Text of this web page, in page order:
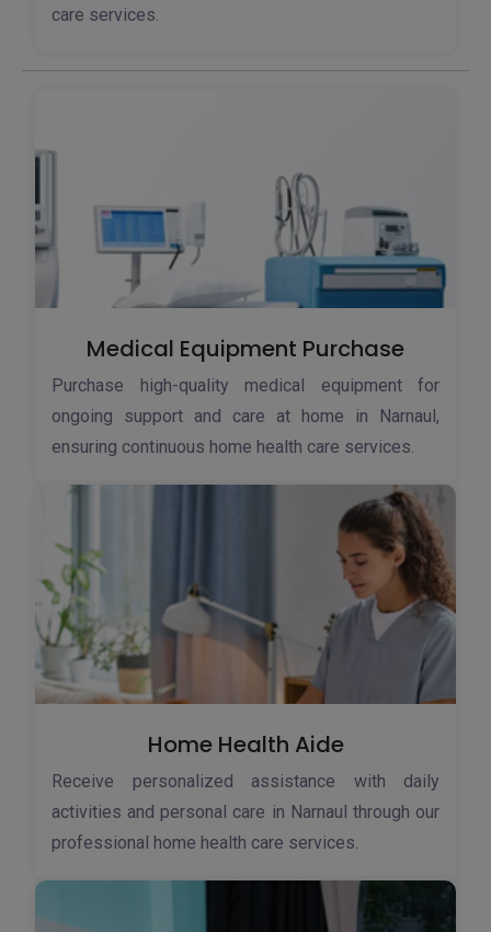
care services.
Medical Equipment Purchase
Purchase high-quality medical equipment for
ongoing support and care at home in Narnaul,
ensuring continuous home health care services.
Home Health Aide
Receive personalized assistance with daily
activities and personal care in Narnaul through our
professional home health care services.